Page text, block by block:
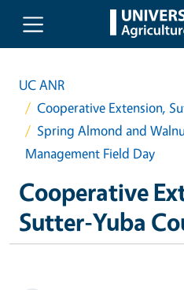
Skip to main content
UC ANR
Cooperative Extension,
Spring Almond and
Management Field Day
Cooperative
Sutter-Yuba